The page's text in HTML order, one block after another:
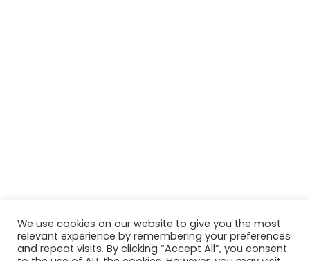
We use cookies on our website to give you the most
relevant experience by remembering your preferences
and repeat visits. By clicking “Accept All”, you consent